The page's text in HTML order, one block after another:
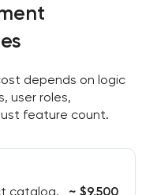
depends on logic
user roles,
feature count.
catalog,
~ $9,500